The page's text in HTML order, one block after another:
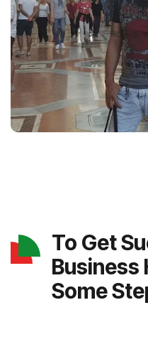
To Get
Business
Some